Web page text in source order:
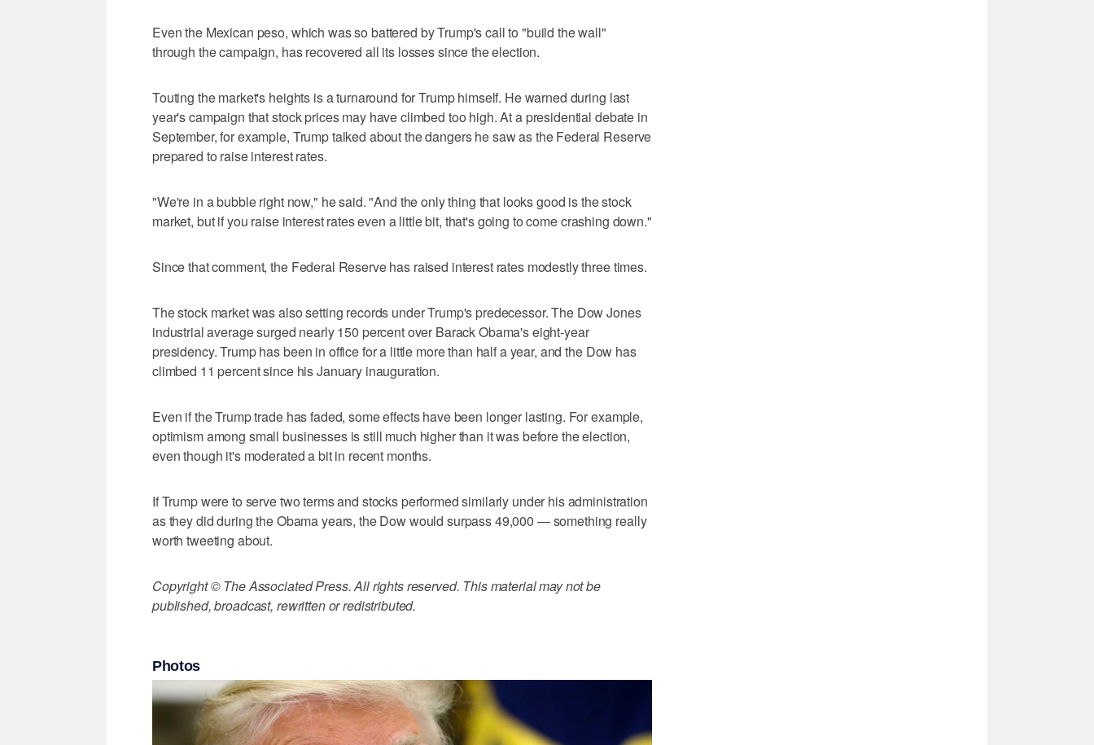
Even the Mexican peso, which was so battered by Trump's call to "build the wall"
through the campaign, has recovered all its losses since the election.
Touting the market's heights is a turnaround for Trump himself. He warned during last
year's campaign that stock prices may have climbed too high. At a presidential debate in
September, for example, Trump talked about the dangers he saw as the Federal Reserve
prepared to raise interest rates.
"We're in a bubble right now," he said. "And the only thing that looks good is the stock
market, but if you raise interest rates even a little bit, that's going to come crashing down."
Since that comment, the Federal Reserve has raised interest rates modestly three times.
The stock market was also setting records under Trump's predecessor. The Dow Jones
industrial average surged nearly 150 percent over Barack Obama's eight-year
presidency. Trump has been in office for a little more than half a year, and the Dow has
climbed 11 percent since his January inauguration.
Even if the Trump trade has faded, some effects have been longer lasting. For example,
optimism among small businesses is still much higher than it was before the election,
even though it's moderated a bit in recent months.
If Trump were to serve two terms and stocks performed similarly under his administration
as they did during the Obama years, the Dow would surpass 49,000 — something really
worth tweeting about.
Copyright © The Associated Press. All rights reserved. This material may not be
published, broadcast, rewritten or redistributed.
Photos